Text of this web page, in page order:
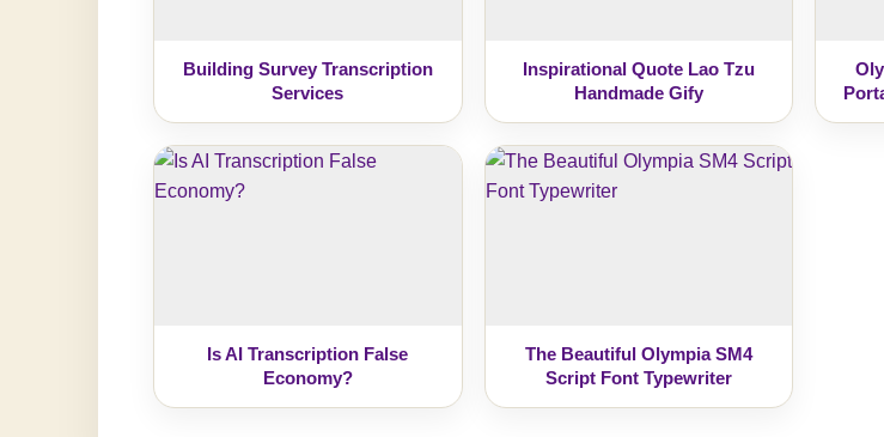
Building Survey Transcription
Services
Inspirational Quote Lao Tzu
Handmade Gify
Is AI Transcription False
Economy?
The Beautiful Olympia SM4
Script Font Typewriter